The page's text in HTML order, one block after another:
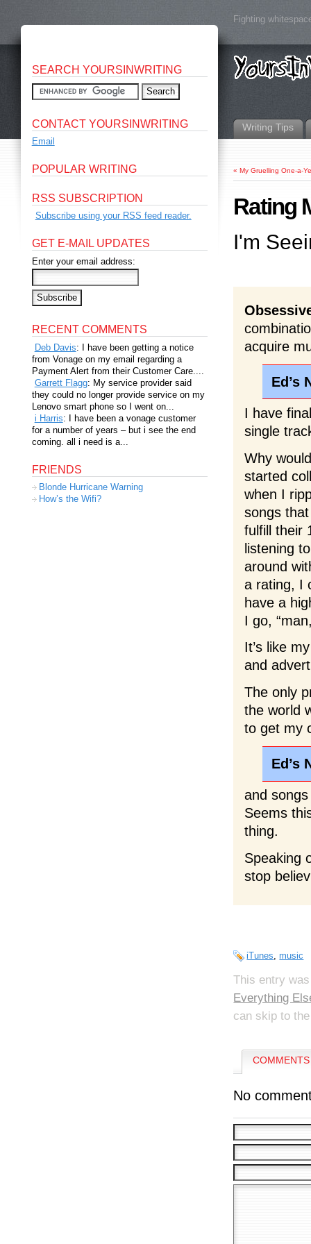
Fighting
Writing Tips
«My Gruelling One-a-
Rating
I'm
acquire
Ed’s
I have
single
Why
started
when I
songs
fulfill their
listening
around
a rating, I
have a
I go,
It’s like
and
The only
the world
to get my
Ed’s
and
Seems
thing.
Speaking
stop
iTunes ,music
This entry
Everything
can skip to
No
SEARCH YOURSINWRITING
CONTACT YOURSINWRITING
Email
POPULAR WRITING
RSS SUBSCRIPTION
Subscribe using your RSS feed reader.
GET E-MAIL UPDATES
Enter your email address:
RECENT COMMENTS
Deb Davis: I have been getting a notice
from Vonage on my email regarding a
Payment Alert from their Customer Care....
Garrett Flagg: My service provider said
they could no longer provide service on my
Lenovo smart phone so I went on...
i Harris: I have been a vonage customer
for a number of years – but i see the end
coming. all i need is a...
FRIENDS
Blonde Hurricane Warning
How’s the Wifi?